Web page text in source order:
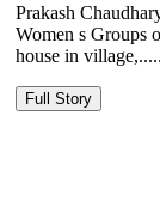
Prakash
Women s Groups
house in village,.....
Full Story